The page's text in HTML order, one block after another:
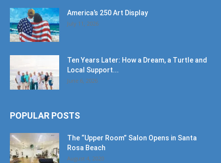
America’s 250 Art Display
July 11, 2026
Ten Years Later: How a Dream, a Turtle and
Local Support...
June 6, 2026
POPULAR POSTS
The “Upper Room” Salon Opens in Santa
Rosa Beach
August 4, 2020